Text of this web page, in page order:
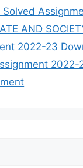
Solved
AND
2022-23
2022-